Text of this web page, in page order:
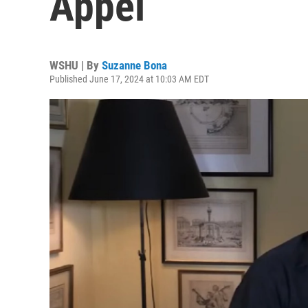
WSHU | By Suzanne Bona
Published June 17, 2024 at 10:03 AM EDT